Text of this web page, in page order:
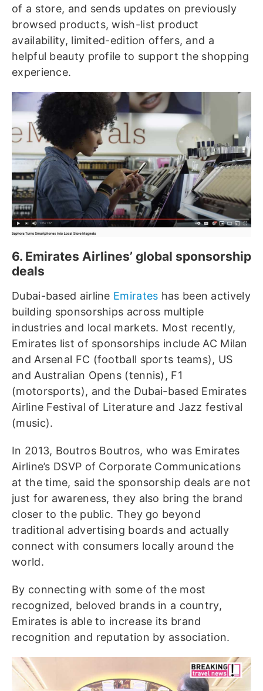
of a store, and sends updates on previously
browsed products, wish-list product
availability, limited-edition offers, and a
helpful beauty profile to support the shopping
experience.
6. Emirates Airlines’ global sponsorship
deals
Dubai-based airline Emirates has been actively
building sponsorships across multiple
industries and local markets. Most recently,
Emirates list of sponsorships include AC Milan
and Arsenal FC (football sports teams), US
and Australian Opens (tennis), F1
(motorsports), and the Dubai-based Emirates
Airline Festival of Literature and Jazz festival
(music).
In 2013, Boutros Boutros, who was Emirates
Airline’s DSVP of Corporate Communications
at the time, said the sponsorship deals are not
just for awareness, they also bring the brand
closer to the public. They go beyond
traditional advertising boards and actually
connect with consumers locally around the
world.
By connecting with some of the most
recognized, beloved brands in a country,
Emirates is able to increase its brand
recognition and reputation by association.